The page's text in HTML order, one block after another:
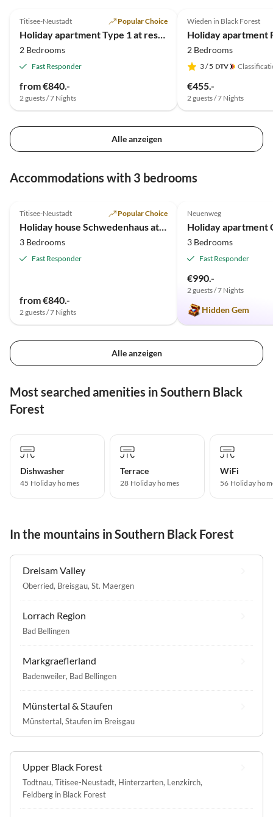
Titisee-Neustadt Popular Choice
Holiday apartment Type 1 at residential park Weiherhof at lake Titisee
2 Bedrooms
Fast Responder
from €840.-
2 guests / 7 Nights
Wieden in Black Forest
2 Bedrooms
3/ 5
€455.-
2 guests / 7 Nights
Alle anzeigen
Accommodations with 3 bedrooms
Titisee-Neustadt Popular Choice
Holiday house Schwedenhaus at residential park Weiherhof at lake Titisee
3 Bedrooms
Fast Responder
from €840.-
2 guests / 7 Nights
Neuenweg
Holiday apartment
3 Bedrooms
Fast Responder
€990.-
2 guests / 7 Nights
Hidden Gem
Alle anzeigen
Most searched amenities in Southern Black
Forest
Dishwasher
45 Holiday homes
Terrace
28 Holiday homes
WiFi
56 Holiday
In the mountains in Southern Black Forest
Dreisam Valley
Oberried, Breisgau, St. Maergen
Lorrach Region
Bad Bellingen
Markgraeflerland
Badenweiler, Bad Bellingen
Münstertal & Staufen
Münstertal, Staufen im Breisgau
Upper Black Forest
Todtnau, Titisee-Neustadt, Hinterzarten, Lenzkirch,
Feldberg in Black Forest